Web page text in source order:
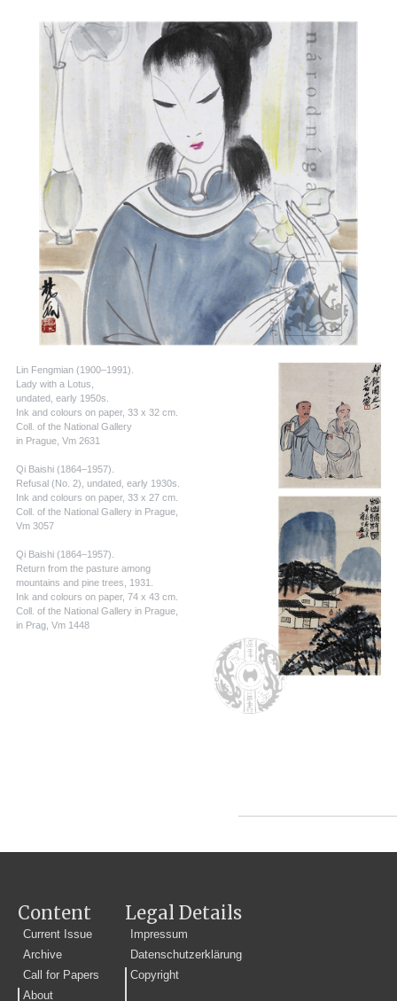
Lin Fengmian (1900–1991).
Lady with a Lotus,
undated, early 1950s.
Ink and colours on paper, 33 x 32 cm.
Coll. of the National Gallery
in Prague, Vm 2631
Qi Baishi (1864–1957).
Refusal (No. 2), undated, early 1930s.
Ink and colours on paper, 33 x 27 cm.
Coll. of the National Gallery in Prague,
Vm 3057
Qi Baishi (1864–1957).
Return from the pasture among
mountains and pine trees, 1931.
Ink and colours on paper, 74 x 43 cm.
Coll. of the National Gallery in Prague,
in Prag, Vm 1448
Content
Current Issue
Archive
Call for Papers
About
Legal Details
Impressum
Datenschutzerklärung
Copyright